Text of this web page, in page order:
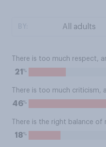
There is too much respect,
21 %
There is too much criticism,
46%
There is the right balance
18%